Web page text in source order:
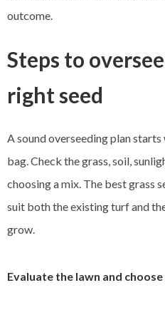
outcome.
Steps to
right seed
A sound overseeding plan
bag. Check the grass, soil,
choosing a mix. The best grass
suit both the existing turf and
grow.
Evaluate the lawn and choose